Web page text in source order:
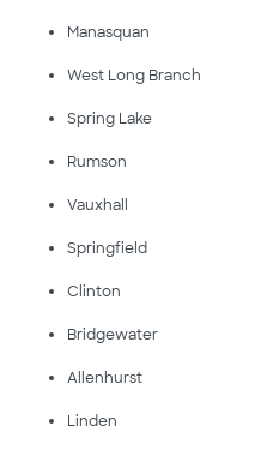
Manasquan
West Long Branch
Spring Lake
Rumson
Vauxhall
Springfield
Clinton
Bridgewater
Allenhurst
Linden